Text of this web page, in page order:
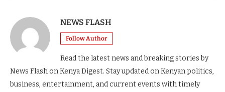
NEWS FLASH
Follow Author
Read the latest news and breaking stories by
News Flash on Kenya Digest. Stay updated on Kenyan politics,
business, entertainment, and current events with timely